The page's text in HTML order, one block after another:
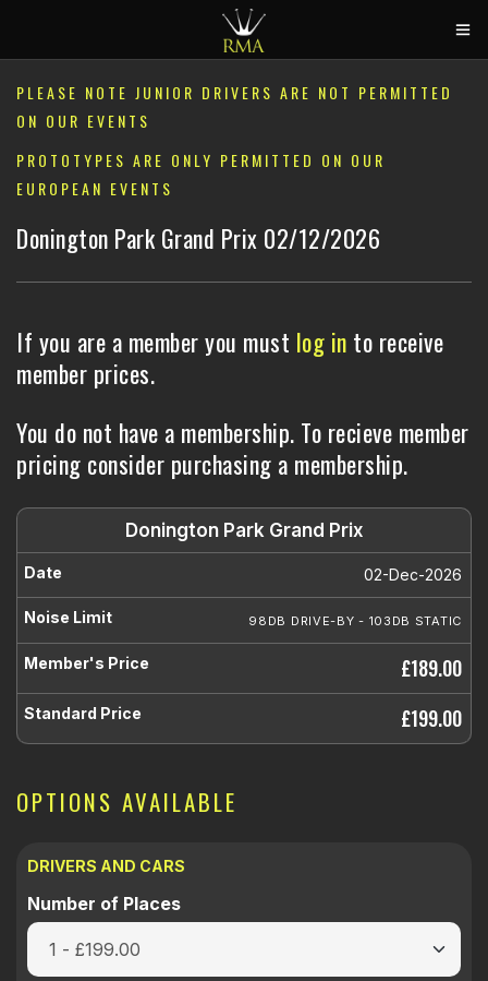
HOME
2026 CALENDAR
TRACK DAYS
CAR HIRE
CONTACT
PLEASE NOTE JUNIOR DRIVERS ARE NOT PERMITTED
ON OUR EVENTS
PROTOTYPES ARE ONLY PERMITTED ON OUR
EUROPEAN EVENTS
Donington Park Grand Prix 02/12/2026
If you are a member you must log in to receive
member prices.
You do not have a membership. To recieve member
pricing consider purchasing a membership.
Donington Park Grand Prix
02-Dec-2026
98DB DRIVE-BY - 103DB STATIC
£189.00
£199.00
OPTIONS AVAILABLE
DRIVERS AND CARS
Number of Places